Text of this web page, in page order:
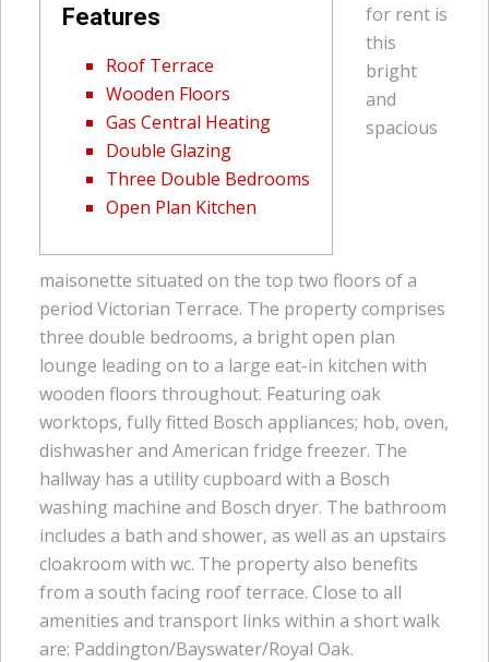
Features
Roof Terrace
Wooden Floors
Gas Central Heating
Double Glazing
Three Double Bedrooms
Open Plan Kitchen
for rent is
this
bright
and
spacious
maisonette situated on the top two floors of a
period Victorian Terrace. The property comprises
three double bedrooms, a bright open plan
lounge leading on to a large eat-in kitchen with
wooden floors throughout. Featuring oak
worktops, fully fitted Bosch appliances; hob, oven,
dishwasher and American fridge freezer. The
hallway has a utility cupboard with a Bosch
washing machine and Bosch dryer. The bathroom
includes a bath and shower, as well as an upstairs
cloakroom with wc. The property also benefits
from a south facing roof terrace. Close to all
amenities and transport links within a short walk
are: Paddington/Bayswater/Royal Oak.